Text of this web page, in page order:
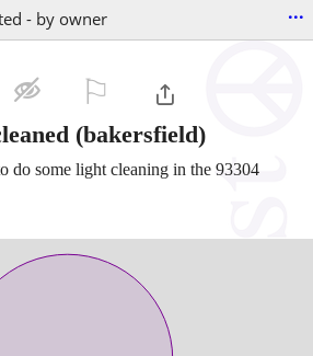
- by owner ...
(bakersfield)
do some light cleaning in the 93304